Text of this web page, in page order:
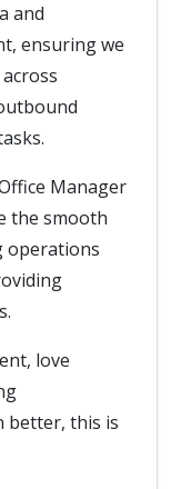
and
ensuring we
Manager
the smooth
operations
love
better, this is